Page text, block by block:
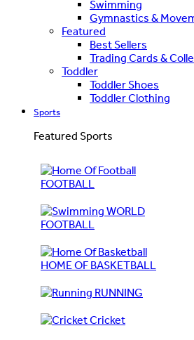
Swimming
Gymnastics &
Featured
Best Sellers
Trading Cards &
Toddler
Toddler Shoes
Toddler Clothing
Sports
Featured Sports
FOOTBALL
WORLD
FOOTBALL
HOME OF BASKETBALL
RUNNING
Cricket